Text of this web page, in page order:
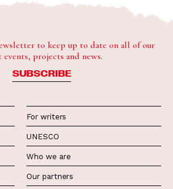
to keep up to date on all of our
events, projects and news.
SUBSCRIBE
For writers
UNESCO
Who we are
Our partners